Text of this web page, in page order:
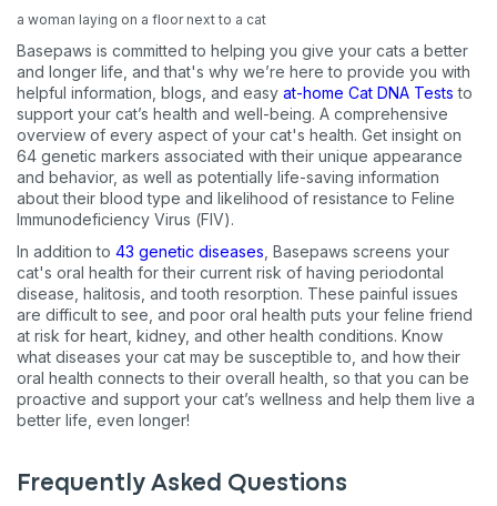
a woman laying on a floor next to a cat
Basepaws is committed to helping you give your cats a better
and longer life, and that's why we’re here to provide you with
helpful information, blogs, and easy at-home Cat DNA Tests to
support your cat’s health and well-being. A comprehensive
overview of every aspect of your cat's health. Get insight on
64 genetic markers associated with their unique appearance
and behavior, as well as potentially life-saving information
about their blood type and likelihood of resistance to Feline
Immunodeficiency Virus (FIV).
In addition to 43 genetic diseases , Basepaws screens your
cat's oral health for their current risk of having periodontal
disease, halitosis, and tooth resorption. These painful issues
are difficult to see, and poor oral health puts your feline friend
at risk for heart, kidney, and other health conditions. Know
what diseases your cat may be susceptible to, and how their
oral health connects to their overall health, so that you can be
proactive and support your cat’s wellness and help them live a
better life, even longer!
Frequently Asked Questions